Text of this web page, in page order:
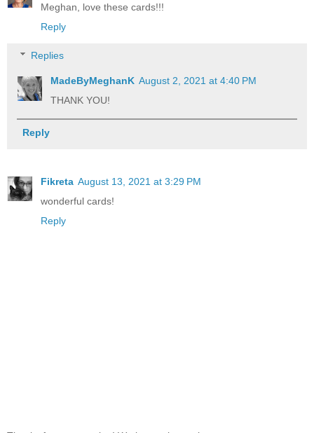
Meghan, love these cards!!!
Reply
Replies
MadeByMeghanK August 2, 2021 at 4:40 PM
THANK YOU!
Reply
Fikreta August 13, 2021 at 3:29 PM
wonderful cards!
Reply